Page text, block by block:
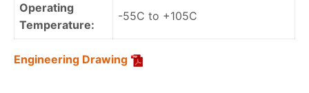
Operating
Temperature:
-55C to +105C
Engineering Drawing